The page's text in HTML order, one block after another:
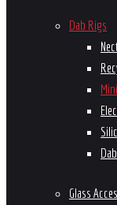
Dab Rigs
Glass